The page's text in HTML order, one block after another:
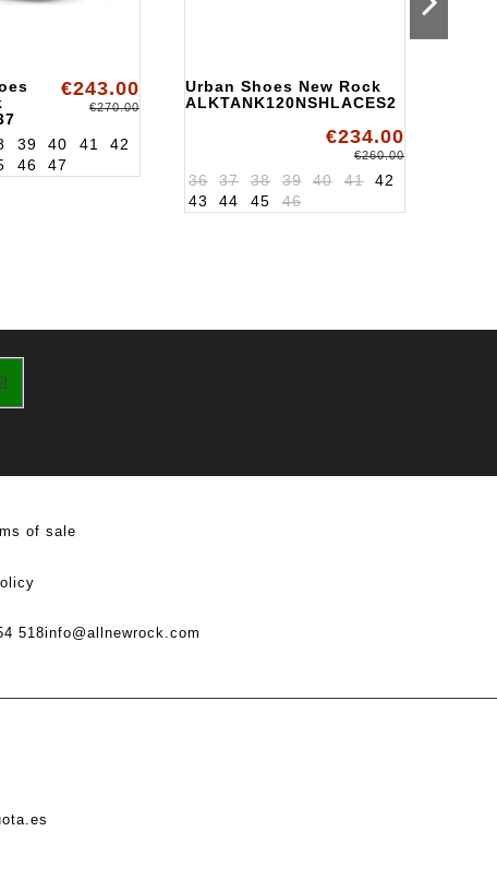
€243.00
€270.00
39 40 41
42
46 47
Urban Shoes New Rock
ALKTANK120NSHLACES2
€234.00
€260.00
36 37 38 39 40 41
42
43
44 45 46
of sale
518info@allnewrock.com